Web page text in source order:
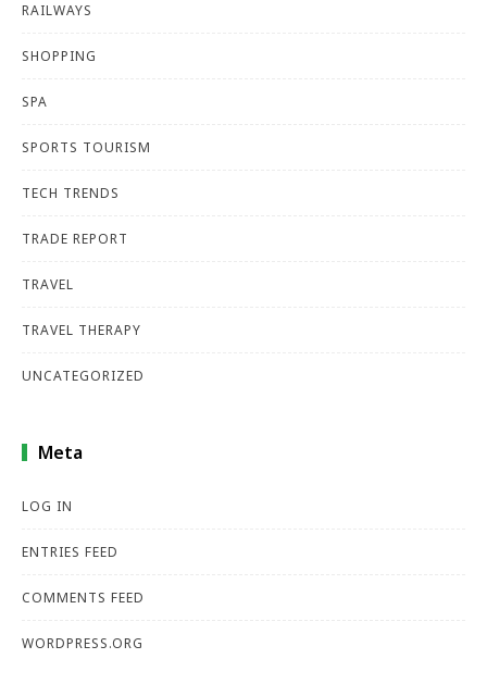
RAILWAYS
SHOPPING
SPA
SPORTS TOURISM
TECH TRENDS
TRADE REPORT
TRAVEL
TRAVEL THERAPY
UNCATEGORIZED
Meta
LOG IN
ENTRIES FEED
COMMENTS FEED
WORDPRESS.ORG